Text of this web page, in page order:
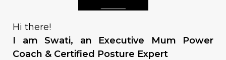
Hi there!
I am Swati, an Executive Mum Power
Coach & Certified Posture Expert